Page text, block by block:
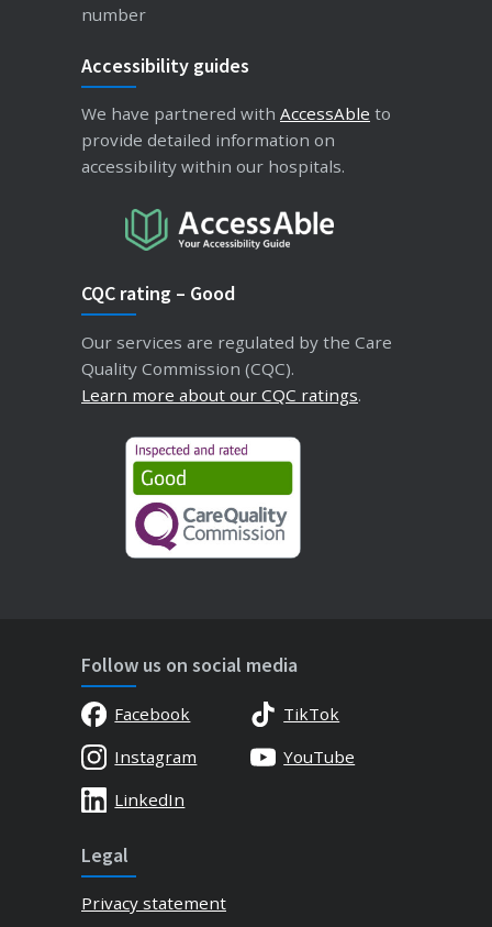
number
Accessibility guides
We have partnered with AccessAble to
provide detailed information on
accessibility within our hospitals.
CQC rating – Good
Our services are regulated by the Care
Quality Commission (CQC).
Learn more about our CQC ratings.
Follow us on social media
Facebook
TikTok
Instagram
YouTube
LinkedIn
Legal
Privacy statement